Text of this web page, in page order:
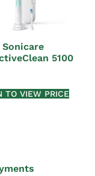
Sonicare
5100
TO VIEW PRICE